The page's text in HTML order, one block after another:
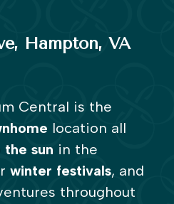
Hampton, VA
Central is the
location all
the sun in the
winter festivals, and
throughout